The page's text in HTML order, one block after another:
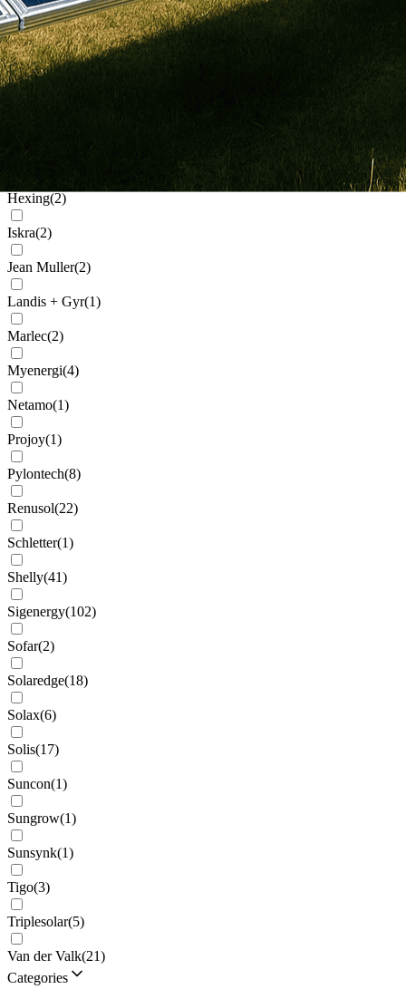
Generic(32)
Genius(2)
Hexing(2)
Iskra(2)
Jean Muller(2)
Landis + Gyr(1)
Marlec(2)
Myenergi(4)
Netamo(1)
Projoy(1)
Pylontech(8)
Renusol(22)
Schletter(1)
Shelly(41)
Sigenergy(102)
Sofar(2)
Solaredge(18)
Solax(6)
Solis(17)
Suncon(1)
Sungrow(1)
Sunsynk(1)
Tigo(3)
Triplesolar(5)
Van der Valk(21)
Categories